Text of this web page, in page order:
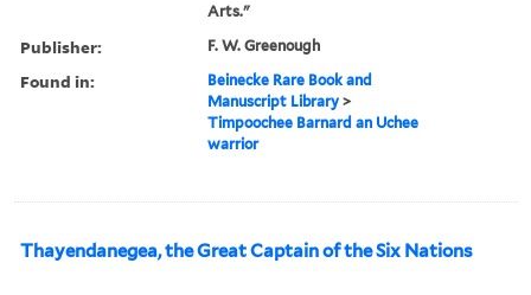
Arts."
Publisher: F. W. Greenough
Found in:
Beinecke Rare Book and
Manuscript Library >
Timpoochee Barnard an Uchee
warrior
Thayendanegea, the Great Captain of the Six Nations